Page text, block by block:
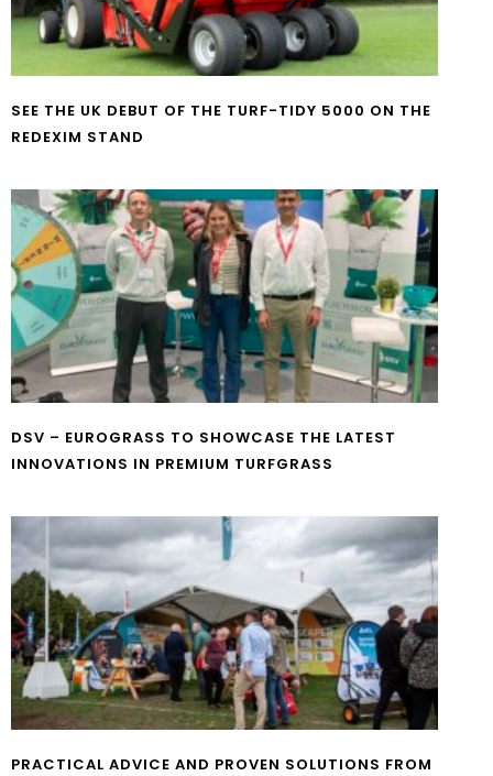
SEE THE UK DEBUT OF THE TURF-TIDY 5000 ON THE
REDEXIM STAND
DSV – EUROGRASS TO SHOWCASE THE LATEST
INNOVATIONS IN PREMIUM TURFGRASS
PRACTICAL ADVICE AND PROVEN SOLUTIONS FROM